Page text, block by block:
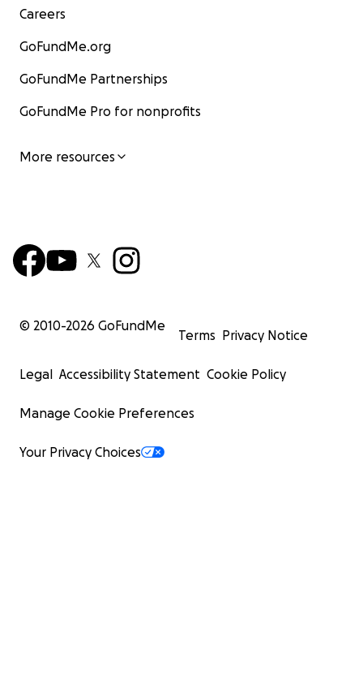
Careers
GoFundMe.org
GoFundMe Partnerships
GoFundMe Pro for nonprofits
More resources
© 2010-2026 GoFundMe
Terms Privacy Notice
Legal Accessibility Statement Cookie Policy
Manage Cookie Preferences
Your Privacy Choices